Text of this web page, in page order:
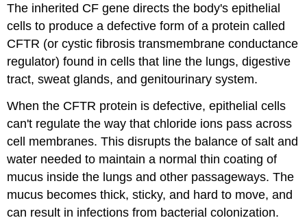
cell​
​
membrane.
Part​
​
III:​
No​
​
is​
​
The inherited CF gene directs the body's epithelial
cells to produce a defective form of a protein called
CFTR (or cystic fibrosis transmembrane conductance
regulator) found in cells that line the lungs, digestive
tract, sweat glands, and genitourinary system.
When the CFTR protein is defective, epithelial cells
can't regulate the way that chloride ions pass across
cell membranes. This disrupts the balance of salt and
water needed to maintain a normal thin coating of
mucus inside the lungs and other passageways. The
mucus becomes thick, sticky, and hard to move, and
can result in infections from bacterial colonization.